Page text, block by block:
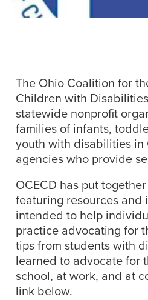
The Ohio Coalition for
Children with Disabilities
statewide nonprofit
families of infants,
youth with disabilities in
agencies who provide
OCECD has put
featuring resources and
intended to help
practice advocating for
tips from students with
learned to advocate for
school, at work, and at
link below.